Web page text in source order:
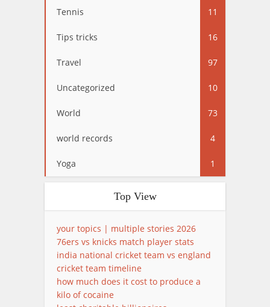
Tennis 11
Tips tricks 16
Travel 97
Uncategorized 10
World 73
world records 4
Yoga 1
Top View
your topics | multiple stories 2026
76ers vs knicks match player stats
india national cricket team vs england
cricket team timeline
how much does it cost to produce a
kilo of cocaine